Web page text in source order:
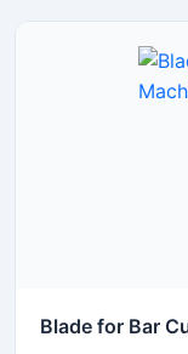
Blade for Bar